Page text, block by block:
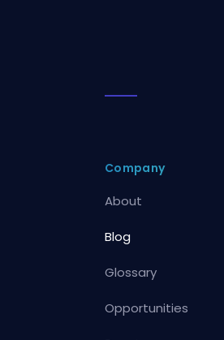
Company
About
Blog
Glossary
Opportunities